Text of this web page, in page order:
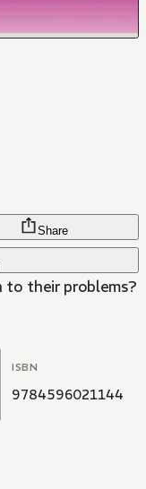
Share
to their problems?
ISBN
9784596021144